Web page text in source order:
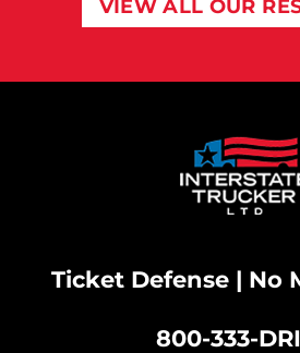
VIEW ALL OUR
Ticket Defense | No
800-333-